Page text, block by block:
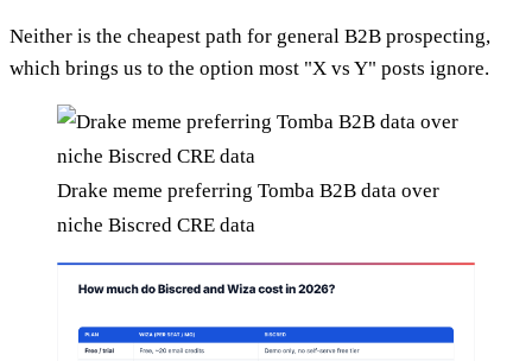
Neither is the cheapest path for general B2B prospecting,
which brings us to the option most "X vs Y" posts ignore.
Drake meme preferring Tomba B2B data over
niche Biscred CRE data